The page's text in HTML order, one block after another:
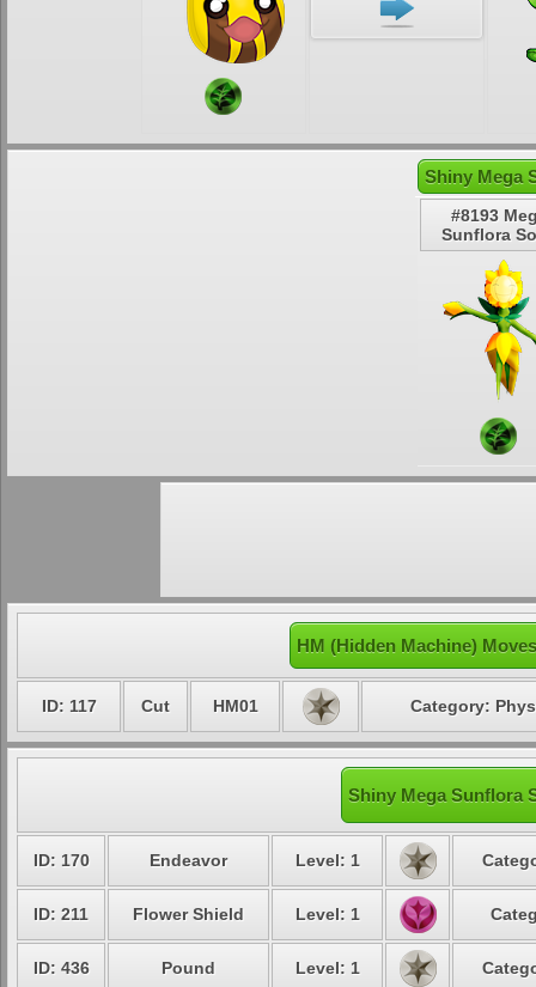
Shiny Mega
#8193
Sunflora
HM (Hidden Machine)
ID: 117 Cut HM01 Category:
Shiny Mega Sunflora
ID: 170 Endeavor Level: 1
ID: 211 Flower Shield Level: 1
ID: 436 Pound Level: 1